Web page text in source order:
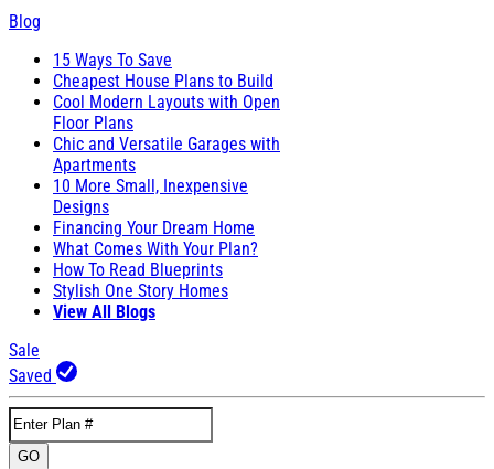
Blog
15 Ways To Save
Cheapest House Plans to Build
Cool Modern Layouts with Open
Floor Plans
Chic and Versatile Garages with
Apartments
10 More Small, Inexpensive
Designs
Financing Your Dream Home
What Comes With Your Plan?
How To Read Blueprints
Stylish One Story Homes
View All Blogs
Sale
Saved
GO